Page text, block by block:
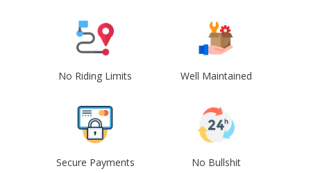
No Riding Limits Well Maintained
Secure Payments No Bullshit